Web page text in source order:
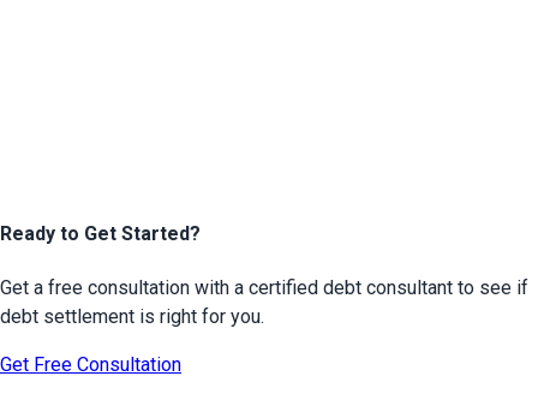
Ready to Get Started?
Get a free consultation with a certified debt consultant to see if
debt settlement is right for you.
Get Free Consultation